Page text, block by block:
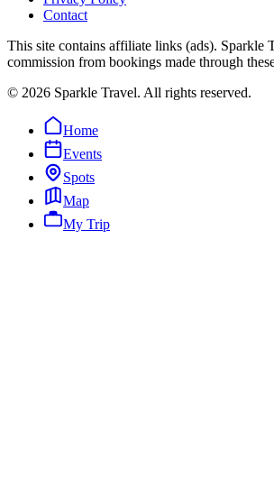
Contact
This site contains affiliate links (ads). Sparkle
commission from bookings made through
© 2026 Sparkle Travel. All rights reserved.
Home
Events
Spots
Map
My Trip